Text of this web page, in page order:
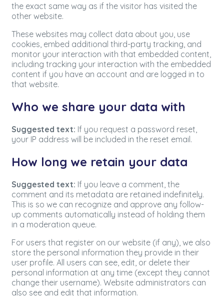
the exact same way as if the visitor has visited the
other website.
These websites may collect data about you, use
cookies, embed additional third-party tracking, and
monitor your interaction with that embedded content,
including tracking your interaction with the embedded
content if you have an account and are logged in to
that website.
Who we share your data with
Suggested text: If you request a password reset,
your IP address will be included in the reset email.
How long we retain your data
Suggested text: If you leave a comment, the
comment and its metadata are retained indefinitely.
This is so we can recognize and approve any follow-
up comments automatically instead of holding them
in a moderation queue.
For users that register on our website (if any), we also
store the personal information they provide in their
user profile. All users can see, edit, or delete their
personal information at any time (except they cannot
change their username). Website administrators can
also see and edit that information.